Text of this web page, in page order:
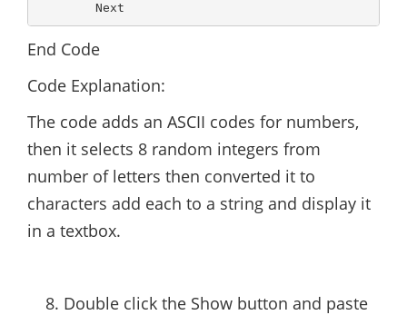
Next
End Code
Code Explanation:
The code adds an ASCII codes for numbers,
then it selects 8 random integers from
number of letters then converted it to
characters add each to a string and display it
in a textbox.
Double click the Show button and paste